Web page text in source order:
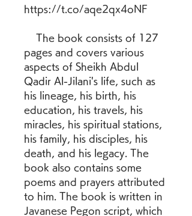
https://t.co/aqe2qx4oNF
pages and covers various
aspects of Sheikh Abdul
Qadir Al-Jilani's life, such as
his lineage, his birth, his
education, his travels, his
miracles, his spiritual stations,
his family, his disciples, his
death, and his legacy. The
book also contains some
poems and prayers attributed
to him. The book is written in
Javanese Pegon script, which